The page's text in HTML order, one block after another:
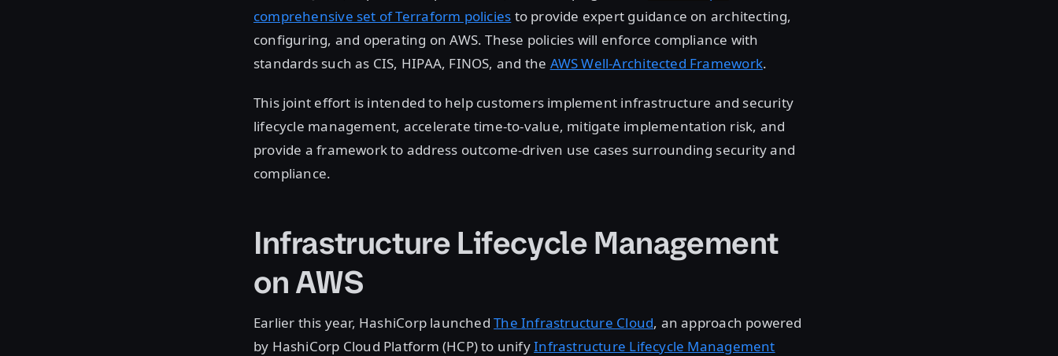
comprehensive set of Terraform policies to provide expert guidance on architecting,
configuring, and operating on AWS. These policies will enforce compliance with
standards such as CIS, HIPAA, FINOS, and the AWS Well-Architected Framework.
This joint effort is intended to help customers implement infrastructure and security
lifecycle management, accelerate time-to-value, mitigate implementation risk, and
provide a framework to address outcome-driven use cases surrounding security and
compliance.
Infrastructure Lifecycle Management
on AWS
Earlier this year, HashiCorp launchedThe Infrastructure Cloud, an approach powered
by HashiCorp Cloud Platform (HCP) to unifyInfrastructure Lifecycle Management